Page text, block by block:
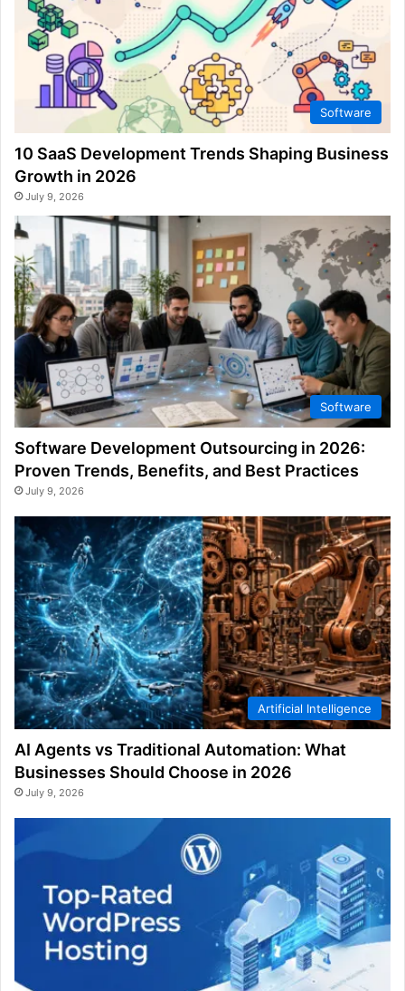
Software
10 SaaS Development Trends Shaping Business
Growth in 2026
July 9, 2026
Software
Software Development Outsourcing in 2026:
Proven Trends, Benefits, and Best Practices
July 9, 2026
Artificial Intelligence
AI Agents vs Traditional Automation: What
Businesses Should Choose in 2026
July 9, 2026